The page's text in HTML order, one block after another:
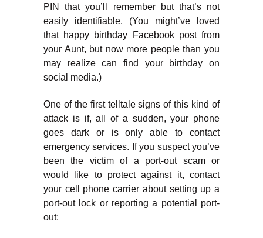
PIN that you’ll remember but that’s not
easily identifiable. (You might’ve loved
that happy birthday Facebook post from
your Aunt, but now more people than you
may realize can find your birthday on
social media.)
One of the first telltale signs of this kind of
attack is if, all of a sudden, your phone
goes dark or is only able to contact
emergency services. If you suspect you’ve
been the victim of a port-out scam or
would like to protect against it, contact
your cell phone carrier about setting up a
port-out lock or reporting a potential port-
out: